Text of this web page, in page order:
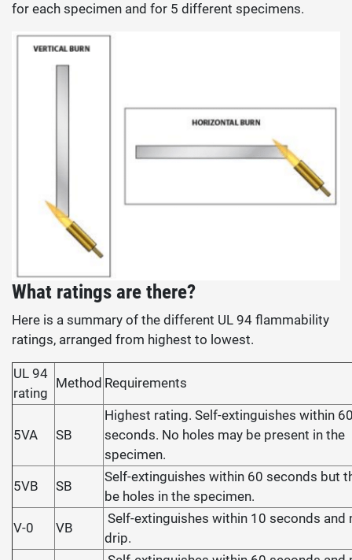
for each specimen and for 5 different specimens.
What ratings are there?
Here is a summary of the different UL 94 flammability
ratings, arranged from highest to lowest.
UL 94
rating
Method Requirements
5VA SB
Highest rating. Self-extinguishes within
seconds. No holes may be present in the
specimen.
5VB
SB
Self-extinguishes within 60 seconds but
be holes in the specimen.
V-0
VB
Self-extinguishes within 10 seconds and
drip.